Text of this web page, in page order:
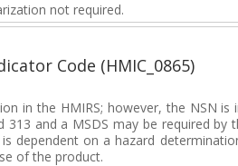
not required.
Code (HMIC_0865)
in the HMIRS; however, the NSN is
313 and a MSDS may be required by
dependent on a hazard
of the product.